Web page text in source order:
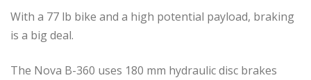
With a 77 lb bike and a high potential payload, braking
is a big deal.
The Nova B-360 uses 180 mm hydraulic disc brakes